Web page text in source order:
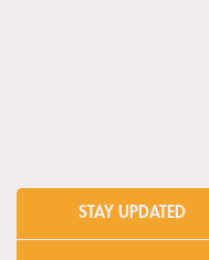
STAY UPDATED